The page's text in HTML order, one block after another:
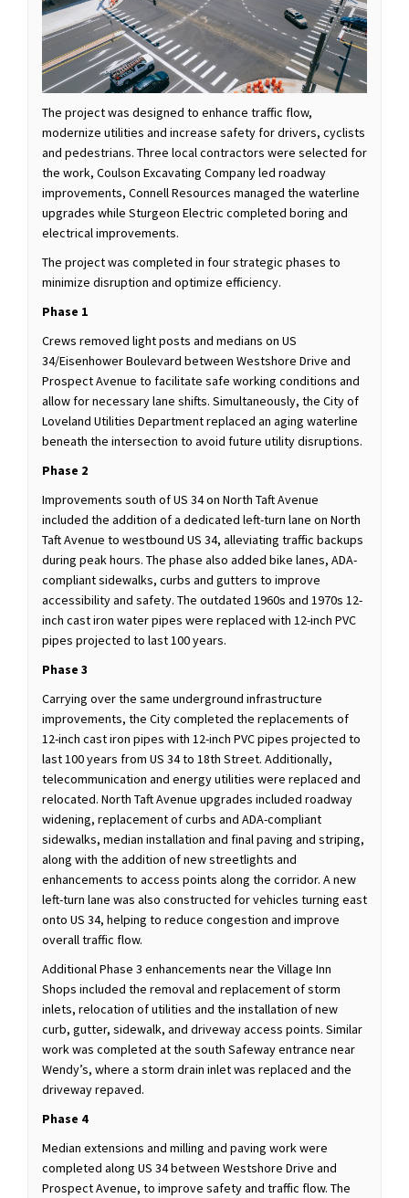
The project was designed to enhance traffic flow,
modernize utilities and increase safety for drivers, cyclists
and pedestrians. Three local contractors were selected for
the work, Coulson Excavating Company led roadway
improvements, Connell Resources managed the waterline
upgrades while Sturgeon Electric completed boring and
electrical improvements.
The project was completed in four strategic phases to
minimize disruption and optimize efficiency.
Phase 1
Crews removed light posts and medians on US
34/Eisenhower Boulevard between Westshore Drive and
Prospect Avenue to facilitate safe working conditions and
allow for necessary lane shifts. Simultaneously, the City of
Loveland Utilities Department replaced an aging waterline
beneath the intersection to avoid future utility disruptions.
Phase 2
Improvements south of US 34 on North Taft Avenue
included the addition of a dedicated left-turn lane on North
Taft Avenue to westbound US 34, alleviating traffic backups
during peak hours. The phase also added bike lanes, ADA-
compliant sidewalks, curbs and gutters to improve
accessibility and safety. The outdated 1960s and 1970s 12-
inch cast iron water pipes were replaced with 12-inch PVC
pipes projected to last 100 years.
Phase 3
Carrying over the same underground infrastructure
improvements, the City completed the replacements of
12-inch cast iron pipes with 12-inch PVC pipes projected to
last 100 years from US 34 to 18th Street. Additionally,
telecommunication and energy utilities were replaced and
relocated. North Taft Avenue upgrades included roadway
widening, replacement of curbs and ADA-compliant
sidewalks, median installation and final paving and striping,
along with the addition of new streetlights and
enhancements to access points along the corridor. A new
left-turn lane was also constructed for vehicles turning east
onto US 34, helping to reduce congestion and improve
overall traffic flow.
Additional Phase 3 enhancements near the Village Inn
Shops included the removal and replacement of storm
inlets, relocation of utilities and the installation of new
curb, gutter, sidewalk, and driveway access points. Similar
work was completed at the south Safeway entrance near
Wendy’s, where a storm drain inlet was replaced and the
driveway repaved.
Phase 4
Median extensions and milling and paving work were
completed along US 34 between Westshore Drive and
Prospect Avenue, to improve safety and traffic flow. The